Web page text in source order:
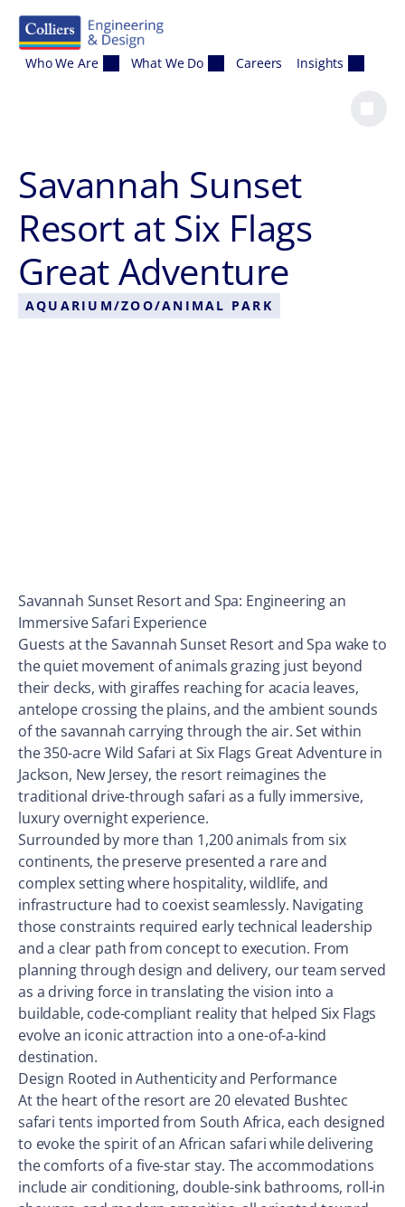
Who We Are What We Do Careers Insights
Savannah Sunset
Resort at Six Flags
Great Adventure
AQUARIUM/ZOO/ANIMAL PARK
Savannah Sunset Resort and Spa: Engineering an
Immersive Safari Experience
Guests at the Savannah Sunset Resort and Spa wake to
the quiet movement of animals grazing just beyond
their decks, with giraffes reaching for acacia leaves,
antelope crossing the plains, and the ambient sounds
of the savannah carrying through the air. Set within
the 350-acre Wild Safari at Six Flags Great Adventure in
Jackson, New Jersey, the resort reimagines the
traditional drive-through safari as a fully immersive,
luxury overnight experience.
Surrounded by more than 1,200 animals from six
continents, the preserve presented a rare and
complex setting where hospitality, wildlife, and
infrastructure had to coexist seamlessly. Navigating
those constraints required early technical leadership
and a clear path from concept to execution. From
planning through design and delivery, our team served
as a driving force in translating the vision into a
buildable, code-compliant reality that helped Six Flags
evolve an iconic attraction into a one-of-a-kind
destination.
Design Rooted in Authenticity and Performance
At the heart of the resort are 20 elevated Bushtec
safari tents imported from South Africa, each designed
to evoke the spirit of an African safari while delivering
the comforts of a five-star stay. The accommodations
include air conditioning, double-sink bathrooms, roll-in